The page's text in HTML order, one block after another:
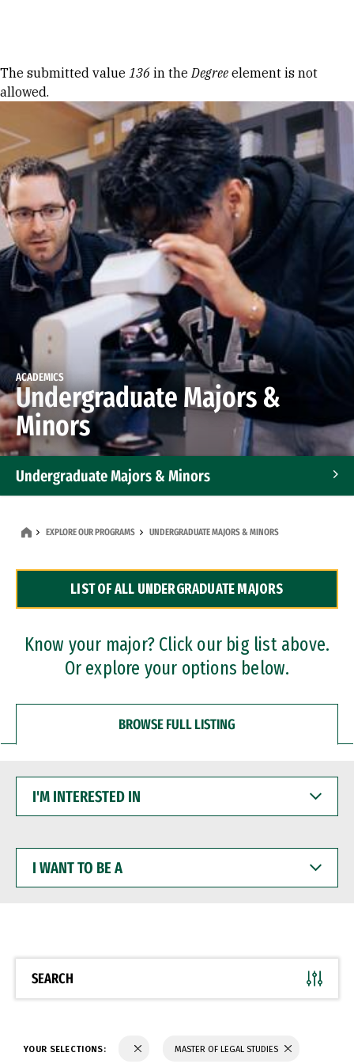
Error message
The submitted value 136 in theDegree element is not
allowed.
ACADEMICS
Undergraduate Majors &
Minors
Undergraduate Majors & Minors
Dual Degree Programs
Professional Certificates
EXPLORE OUR PROGRAMS UNDERGRADUATE MAJORS & MINORS
LIST OF ALL UNDERGRADUATE MAJORS
Know your major? Click our big list above.
Or explore your options below.
BROWSE FULL LISTING
INTERESTED
WANT
BE
SEARCH
YOUR SELECTIONS: MASTER OF LEGAL STUDIES